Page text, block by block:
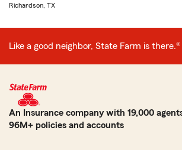
Richardson, TX
Like a good neighbor, State Farm is there.®
An Insurance company with 19,000
96M+ policies and accounts